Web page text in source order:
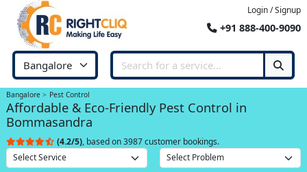
Login / Signup
+91 888-400-9090
Bangalore Pest Control
Affordable & Eco-Friendly Pest Control in
Bommasandra
(4.2/5), based on 3987 customer bookings.